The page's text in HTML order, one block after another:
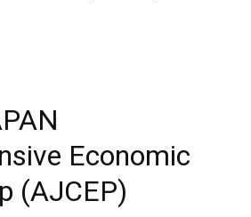
Economic
(AJCEP)